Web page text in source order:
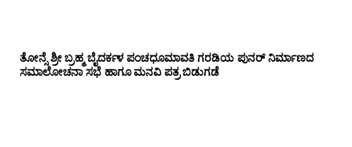
ತೋನ್ಸೆ ಶ್ರೀ ಬ್ರಹ್ಮ ಬೈದರ್ಕಳ ಪಂಚಧೂಮಾವತಿ ಗರಡಿಯ ಪುನರ್ ನಿರ್ಮಾಣದ
ಸಮಾಲೋಚನಾ ಸಭೆ ಹಾಗೂ ಮನವಿ ಪತ್ರ ಬಿಡುಗಡೆ